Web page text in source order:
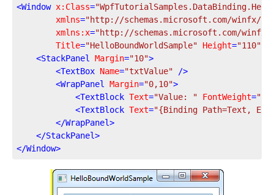
<Window x:Class=
xmlns="http://schemas.microsoft.com/winfx/
xmlns:x="http://schemas.microsoft.com/winfx/
Title="HelloBoundWorldSample" Height="110"
<StackPanel Margin="10">
<TextBox Name="txtValue" />
<WrapPanel Margin="0,10">
<TextBlock Text="Value: " FontWeight=
<TextBlock Text="{Binding Path=Text,
</WrapPanel>
</StackPanel>
</Window>